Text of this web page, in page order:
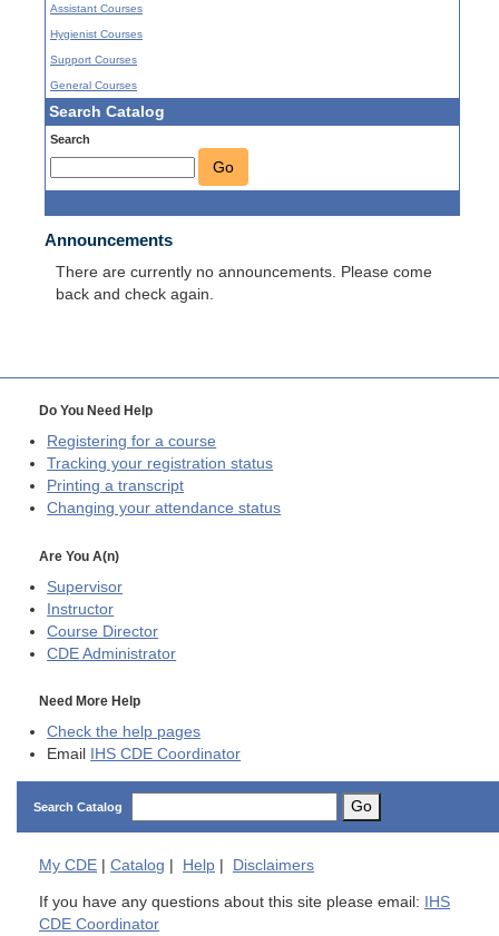
Assistant Courses
Hygienist Courses
Support Courses
General Courses
Search Catalog
Search
Go
Announcements
There are currently no announcements. Please come
back and check again.
Do You Need Help
Registering for a course
Tracking your registration status
Printing a transcript
Changing your attendance status
Are You A(n)
Supervisor
Instructor
Course Director
CDE Administrator
Need More Help
Check the help pages
Email
IHS CDE Coordinator
Search Catalog Go
My CDE Catalog Help Disclaimers
If you have any questions about this site please email:
IHS
CDE Coordinator